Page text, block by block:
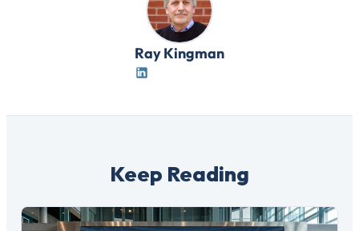
Ray Kingman
Keep Reading